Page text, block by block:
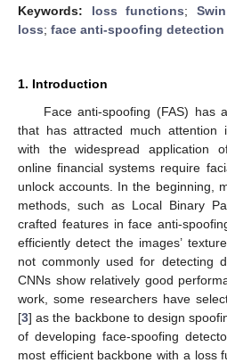
Keywords: loss functions;
loss; face anti-spoofing detection
1. Introduction
Face anti-spoofing (FAS) has
that has attracted much attention
with the widespread application
online financial systems require
unlock accounts. In the beginning,
methods, such as Local Binary
crafted features in face anti-
efficiently detect the images’
not commonly used for detecting
CNNs show relatively good
work, some researchers have
[3] as the backbone to design
of developing face-spoofing
most efficient backbone with a loss